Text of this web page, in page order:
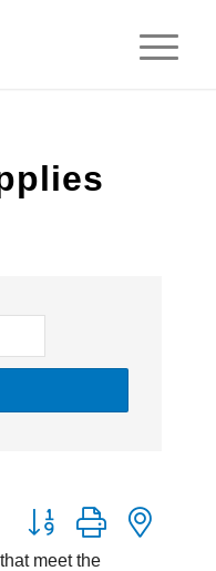
Button group with
meet the